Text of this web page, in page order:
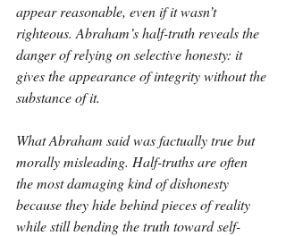
appear reasonable, even if it wasn’t
righteous. Abraham’s half-truth reveals the
danger of relying on selective honesty: it
gives the appearance of integrity without the
substance of it.
What Abraham said was factually true but
morally misleading. Half-truths are often
the most damaging kind of dishonesty
because they hide behind pieces of reality
while still bending the truth toward self-